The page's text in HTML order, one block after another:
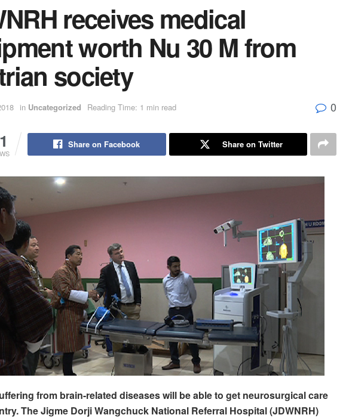
receives medical
worth Nu 30 M from
society
in Uncategorized Reading Time: 1 min read 0
Share on Facebook Share on Twitter
from brain-related diseases will be able to get neurosurgical care
The Jigme Dorji Wangchuck National Referral Hospital (JDWNRH)